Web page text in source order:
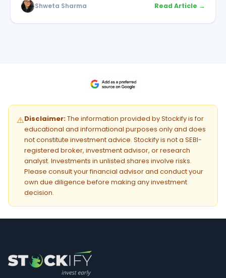
Shweta Sharma Read Article →
⚠️Disclaimer:The information provided by Stockify is for
educational and informational purposes only and does
not constitute investment advice. Stockify is not a SEBI-
registered broker, investment advisor, or research
analyst. Investments in unlisted shares involve risks.
Please consult your financial advisor and conduct your
own due diligence before making any investment
decision.